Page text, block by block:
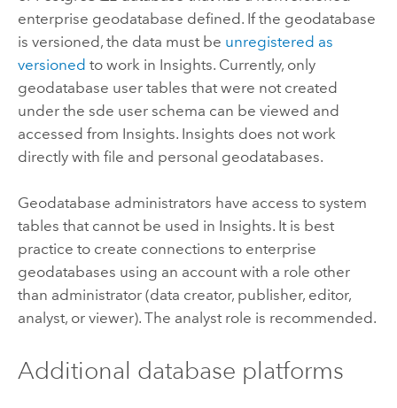
enterprise geodatabase defined. If the geodatabase
is versioned, the data must be unregistered as
versioned to work in Insights. Currently, only
geodatabase user tables that were not created
under the sde user schema can be viewed and
accessed from Insights. Insights does not work
directly with file and personal geodatabases.
Geodatabase administrators have access to system
tables that cannot be used in Insights. It is best
practice to create connections to enterprise
geodatabases using an account with a role other
than administrator (data creator, publisher, editor,
analyst, or viewer). The analyst role is recommended.
Additional database platforms